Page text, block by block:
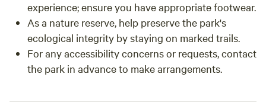
experience; ensure you have appropriate footwear.
As a nature reserve, help preserve the park's
ecological integrity by staying on marked trails.
For any accessibility concerns or requests, contact
the park in advance to make arrangements.